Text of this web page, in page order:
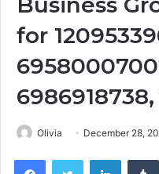
for
6986918738,
Olivia December 28,
FacebookTwitter LinkedIn